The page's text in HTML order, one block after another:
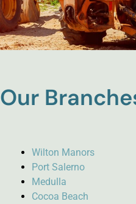
Our
Wilton Manors
Port Salerno
Medulla
Cocoa Beach